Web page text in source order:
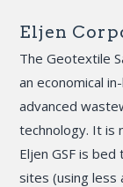
Eljen
The Geotextile
an economical
advanced
technology. It is
Eljen GSF is
sites (using less